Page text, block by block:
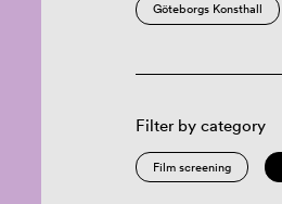
Göteborgs Konsthall
Filter by category
Film screening